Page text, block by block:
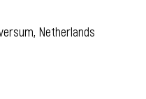
Netherlands